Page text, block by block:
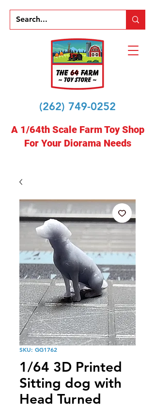
(262) 749-0252
A 1/64th Scale Farm Toy Shop
For Your Diorama Needs
SKU: GG1762
1/64 3D Printed
Sitting dog with
Head Turned